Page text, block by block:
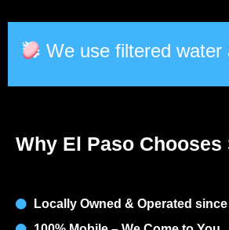
We use filtered water
Why El Paso Chooses
Locally Owned & Operated since